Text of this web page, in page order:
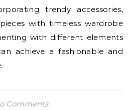
trendy accessories,
with timeless wardrobe
with different elements
achieve a fashionable and
Comments